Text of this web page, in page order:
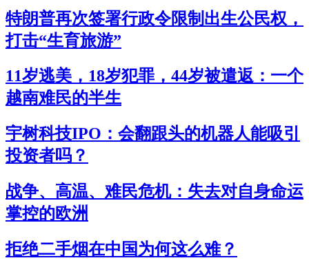
特朗普再次签署行政令限制出生公民权，
打击“生育旅游”
11岁逃美，18岁犯罪，44岁被遣返：一个
越南难民的半生
宇树科技IPO：会翻跟头的机器人能吸引
投资者吗？
战争、高温、难民危机：失去对自身命运
掌控的欧洲
拒绝二手烟在中国为何这么难？